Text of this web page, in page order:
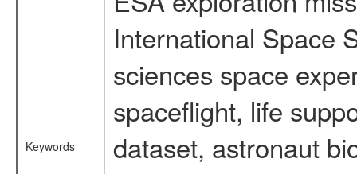
Keywords
International Space
sciences space
spaceflight, life
dataset, astronaut